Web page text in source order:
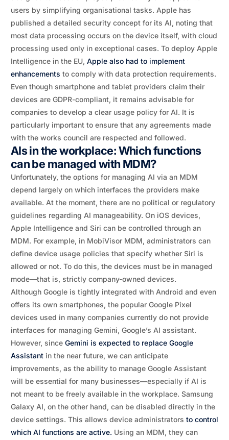
users by simplifying organisational tasks. Apple has
published a detailed security concept for its AI, noting that
most data processing occurs on the device itself, with cloud
processing used only in exceptional cases. To deploy Apple
Intelligence in the EU, Apple also had to implement
enhancements to comply with data protection requirements.
Even though smartphone and tablet providers claim their
devices are GDPR-compliant, it remains advisable for
companies to develop a clear usage policy for AI. It is
particularly important to ensure that any agreements made
with the works council are respected and followed.
AIs in the workplace: Which functions
can be managed with MDM?
Unfortunately, the options for managing AI via an MDM
depend largely on which interfaces the providers make
available. At the moment, there are no political or regulatory
guidelines regarding AI manageability. On iOS devices,
Apple Intelligence and Siri can be controlled through an
MDM. For example, in MobiVisor MDM, administrators can
define device usage policies that specify whether Siri is
allowed or not. To do this, the devices must be in managed
mode—that is, strictly company-owned devices.
Although Google is tightly integrated with Android and even
offers its own smartphones, the popular Google Pixel
devices used in many companies currently do not provide
interfaces for managing Gemini, Google’s AI assistant.
However, since Gemini is expected to replace Google
Assistantin the near future, we can anticipate
improvements, as the ability to manage Google Assistant
will be essential for many businesses—especially if AI is
not meant to be freely available in the workplace. Samsung
Galaxy AI, on the other hand, can be disabled directly in the
device settings. This allows device administrators to control
which AI functions are active. Using an MDM, they can